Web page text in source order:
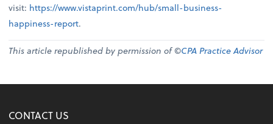
visit: https://www.vistaprint.com/hub/small-business-
happiness-report.
This article republished by permission of ©CPA Practice Advisor
CONTACT US